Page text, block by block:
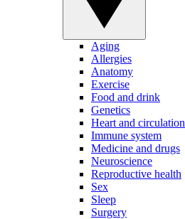
Aging
Allergies
Anatomy
Exercise
Food and drink
Genetics
Heart and circulation
Immune system
Medicine and drugs
Neuroscience
Reproductive health
Sex
Sleep
Surgery